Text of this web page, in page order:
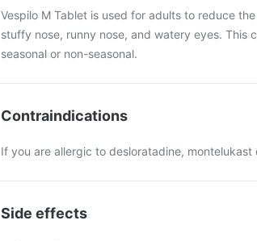
Vespilo M Tablet is used for adults to reduce
stuffy nose, runny nose, and watery eyes. This
seasonal or non-seasonal.
Contraindications
If you are allergic to desloratadine,
Side effects